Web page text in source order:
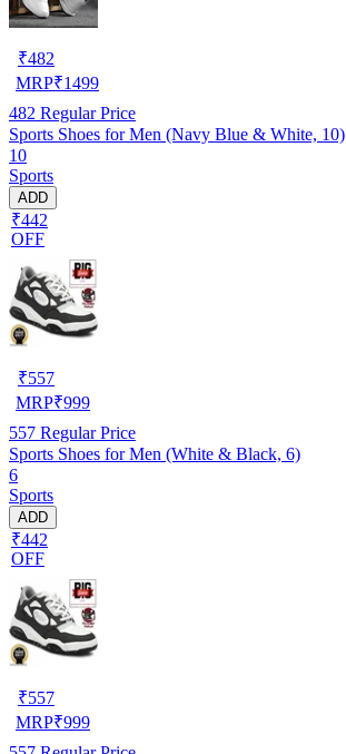
₹482
MRP₹1499
482 Regular Price
Sports Shoes for Men (Navy Blue & White, 10)
10
Sports
ADD
₹442
OFF
₹557
MRP₹999
557 Regular Price
Sports Shoes for Men (White & Black, 6)
6
Sports
ADD
₹442
OFF
₹557
MRP₹999